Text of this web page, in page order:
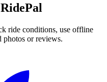
ride conditions, use offline
photos or reviews.